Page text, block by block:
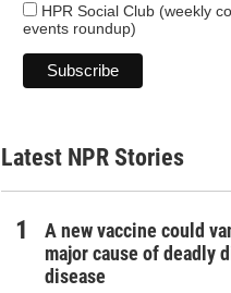
HPR Social Club (weekly
events roundup)
Latest NPR Stories
A new vaccine could
major cause of deadly
disease